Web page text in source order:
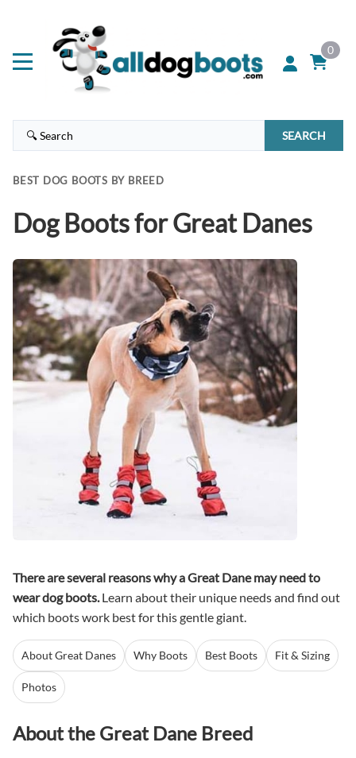
0
SEARCH
BEST DOG BOOTS BY BREED
Dog Boots for Great Danes
There are several reasons why a Great Dane may need to
wear dog boots.Learn about their unique needs and find out
which boots work best for this gentle giant.
About Great Danes Why Boots Best Boots Fit & Sizing
Photos
About the Great Dane Breed